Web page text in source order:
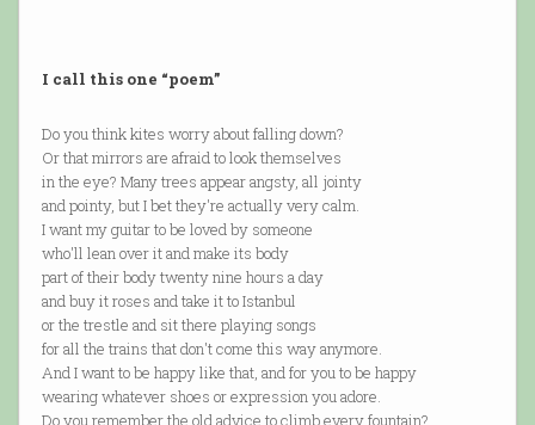
I call this one “poem”
Do you think kites worry about falling down?
Or that mirrors are afraid to look themselves
in the eye? Many trees appear angsty, all jointy
and pointy, but I bet they're actually very calm.
I want my guitar to be loved by someone
who'll lean over it and make its body
part of their body twenty nine hours a day
and buy it roses and take it to Istanbul
or the trestle and sit there playing songs
for all the trains that don't come this way anymore.
And I want to be happy like that, and for you to be happy
wearing whatever shoes or expression you adore.
Do you remember the old advice to climb every fountain?